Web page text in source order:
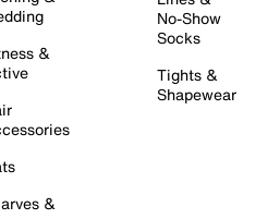
&
&
No-Show
Socks
Tights &
Shapewear